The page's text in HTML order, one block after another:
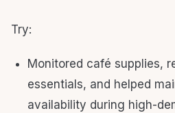
Try:
Monitored café supplies,
essentials, and helped
availability during high-